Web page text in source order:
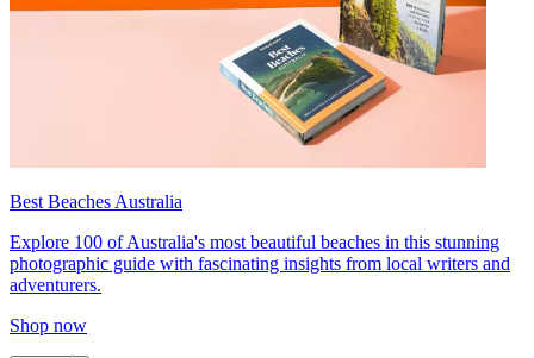
Best Beaches Australia
Explore 100 of Australia's most beautiful beaches in this stunning
photographic guide with fascinating insights from local writers and
adventurers.
Shop now